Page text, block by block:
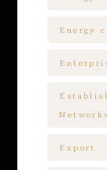
Energy
Networks
Export